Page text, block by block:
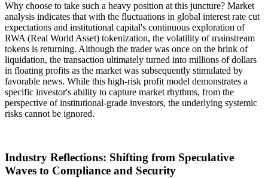
Why choose to take such a heavy position at this juncture? Market
analysis indicates that with the fluctuations in global interest rate cut
expectations and institutional capital's continuous exploration of
RWA (Real World Asset) tokenization, the volatility of mainstream
tokens is returning. Although the trader was once on the brink of
liquidation, the transaction ultimately turned into millions of dollars
in floating profits as the market was subsequently stimulated by
favorable news. While this high-risk profit model demonstrates a
specific investor's ability to capture market rhythms, from the
perspective of institutional-grade investors, the underlying systemic
risks cannot be ignored.
Industry Reflections: Shifting from Speculative
Waves to Compliance and Security